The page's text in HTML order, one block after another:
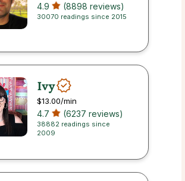
4.9 (8898 reviews)
30070 readings since 2015
Ivy
$13.00/min
4.7 (6237 reviews)
38882 readings since
2009